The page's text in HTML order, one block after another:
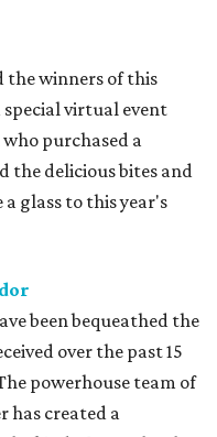
powerhouse team of
has created a
kind of spot that has
York and foodies
attention to
design to
make it on any best-of
to community,
Kitchen and Comedor
once-in-a-blue moon